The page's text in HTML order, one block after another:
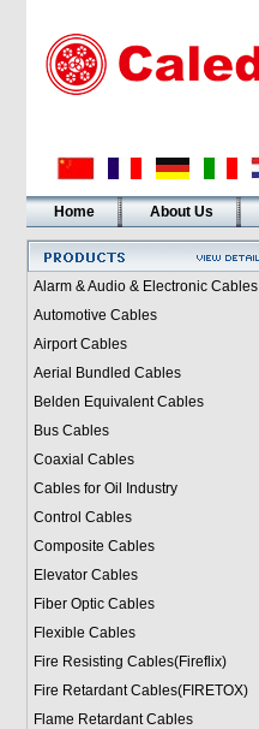
Home About Us
Alarm & Audio & Electronic Cables
Automotive Cables
Airport Cables
Aerial Bundled Cables
Belden Equivalent Cables
Bus Cables
Coaxial Cables
Cables for Oil Industry
Control Cables
Composite Cables
Elevator Cables
Fiber Optic Cables
Flexible Cables
Fire Resisting Cables(Fireflix)
Fire Retardant Cables(FIRETOX)
Flame Retardant Cables